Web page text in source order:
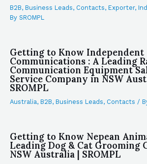
B2B, Business Leads, Contacts, Exporter,
By SROMPL
Getting to Know Independent
Communications : A Leading
Communication Equipment
Service Company in NSW
SROMPL
Australia, B2B, Business Leads, Contacts /
Getting to Know Nepean
Leading Dog & Cat Grooming
NSW Australia | SROMPL